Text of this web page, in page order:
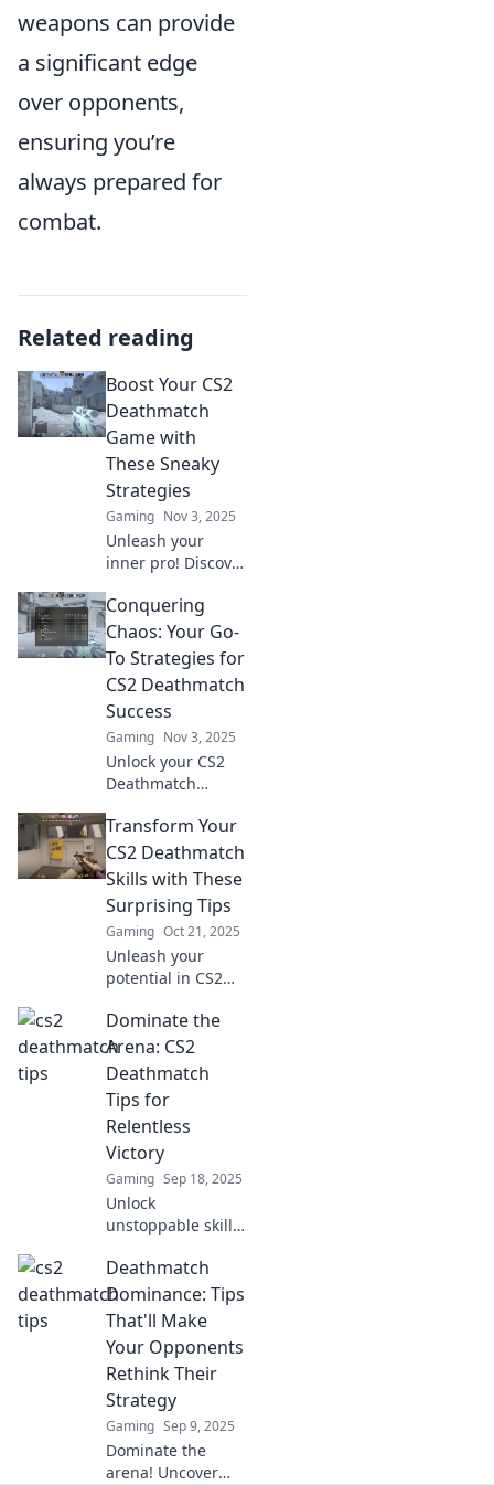
weapons can provide
a significant edge
over opponents,
ensuring you’re
always prepared for
combat.
Related reading
Boost Your CS2
Deathmatch
Game with
These Sneaky
Strategies
Gaming Nov 3, 2025
Unleash your
inner pro! Discover
to dominate CS2
Deathmatch and
leave your
opponents in the
dust.
Conquering
Chaos: Your Go-
To Strategies for
CS2 Deathmatch
Success
Gaming Nov 3, 2025
Unlock your CS2
Deathmatch
killer strategies to
conquer chaos
and dominate the
battlefield like a
pro.
Transform Your
CS2 Deathmatch
Skills with These
Surprising Tips
Gaming Oct 21, 2025
Unleash your
potential in CS2
Discover game-
changing tips that
will surprise you
and elevate your
skills to the next
level.
Dominate the
Arena: CS2
Deathmatch
Tips for
Relentless
Victory
Gaming Sep 18, 2025
Unlock
unstoppable skills
Deathmatch!
Discover pro tips
to dominate the
arena and secure
relentless
victories. Victory
awaits!
Deathmatch
Dominance: Tips
That'll Make
Your Opponents
Rethink Their
Strategy
Gaming Sep 9, 2025
Dominate the
arena! Uncover